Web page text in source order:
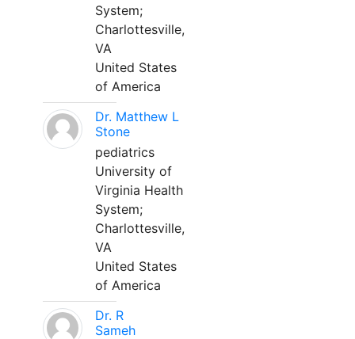
System;
Charlottesville,
VA
United States
of America
Dr. Matthew L
Stone
pediatrics
University of
Virginia Health
System;
Charlottesville,
VA
United States
of America
Dr. R
Sameh